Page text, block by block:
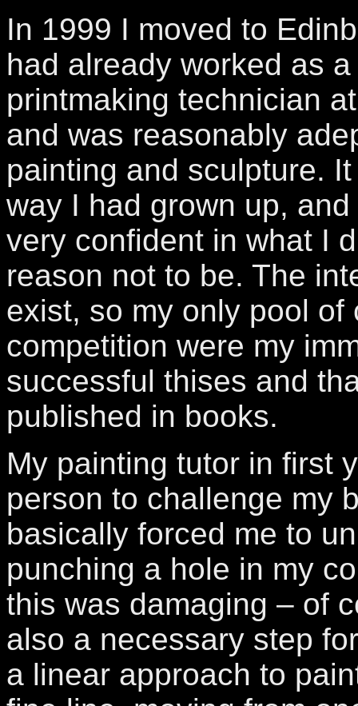
In 1999 I moved to
had already worked as
printmaking technician
and was reasonably
painting and sculpture.
way I had grown up,
very confident in what I
reason not to be. The
exist, so my only pool of
competition were my
successful thises and
published in books.
My painting tutor in first
person to challenge my
basically forced me to
punching a hole in my
this was damaging – of
also a necessary step
a linear approach to